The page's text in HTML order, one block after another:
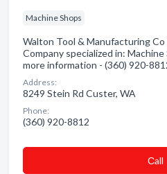
Machine Shops
Walton Tool & Manufacturing
Company specialized in:
more information - (360) 920-
Address:
8249 Stein Rd Custer, WA
Phone:
(360) 920-8812
Сall